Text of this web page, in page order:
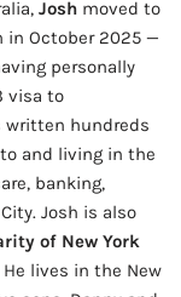
Josh moved to
in October 2025 —
personally
visa to
written hundreds
and living in the
banking,
Josh is also
of New York
He lives in the New